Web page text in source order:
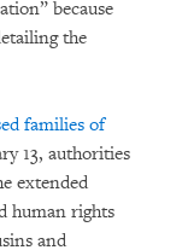
because
the
families of
13, authorities
extended
human rights
and